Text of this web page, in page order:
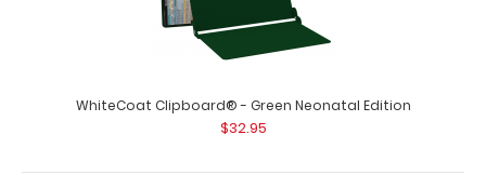
WhiteCoat Clipboard® - Green Neonatal Edition
$32.95